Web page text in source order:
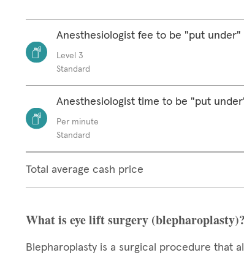
Anesthesiologist fee to be "put
Level 3
Standard
Anesthesiologist time to be "put
Per minute
Standard
Total average cash price
What is eye lift surgery (blepharoplasty)?
Blepharoplasty is a surgical procedure that